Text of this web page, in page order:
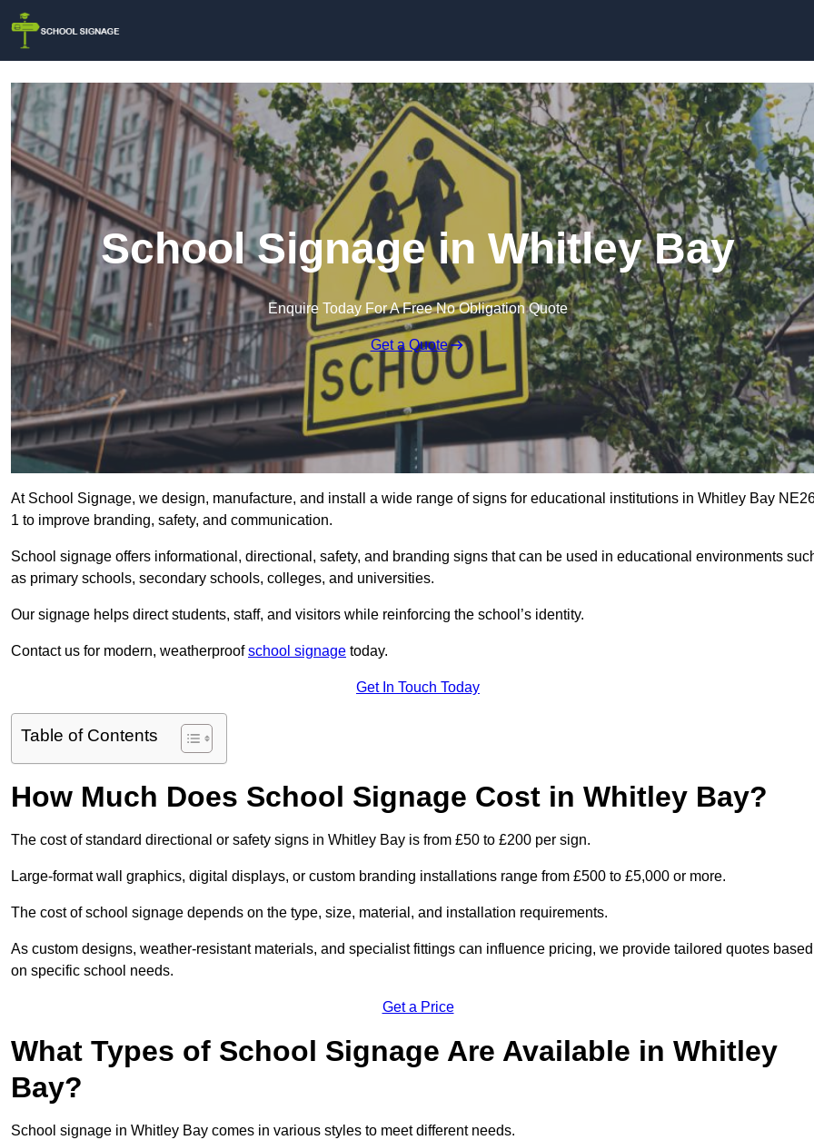
School Signage in Whitley Bay
Enquire Today For A Free No Obligation Quote
Get a Quote
At School Signage, we design, manufacture, and install a wide range of signs for educational institutions in Whitley Bay
1 to improve branding, safety, and communication.
School signage offers informational, directional, safety, and branding signs that can be used in educational environments
as primary schools, secondary schools, colleges, and universities.
Our signage helps direct students, staff, and visitors while reinforcing the school’s identity.
Contact us for modern, weatherproofschool signage today.
Get In Touch Today
Table of Contents
How Much Does School Signage Cost in Whitley Bay?
The cost of standard directional or safety signs in Whitley Bay is from £50 to £200 per sign.
Large-format wall graphics, digital displays, or custom branding installations range from £500 to £5,000 or more.
The cost of school signage depends on the type, size, material, and installation requirements.
As custom designs, weather-resistant materials, and specialist fittings can influence pricing, we provide tailored quotes based
on specific school needs.
Get a Price
What Types of School Signage Are Available in Whitley
Bay?
School signage in Whitley Bay comes in various styles to meet different needs.